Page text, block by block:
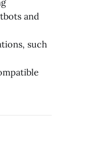
and
such